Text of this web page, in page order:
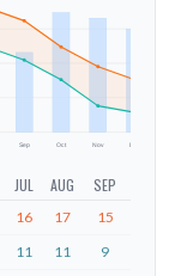
Sep Oct Nov Dec
JUL AUG SEP
16 17 15
11 11 9